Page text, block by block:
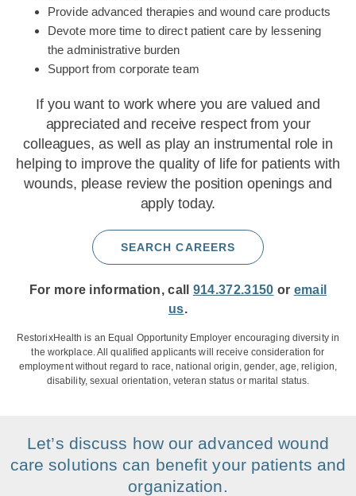
Provide advanced therapies and wound care products
Devote more time to direct patient care by lessening
the administrative burden
Support from corporate team
If you want to work where you are valued and
appreciated and receive respect from your
colleagues, as well as play an instrumental role in
helping to improve the quality of life for patients with
wounds, please review the position openings and
apply today.
SEARCH CAREERS
For more information, call 914.372.3150 or email
us.
RestorixHealth is an Equal Opportunity Employer encouraging diversity in
the workplace. All qualified applicants will receive consideration for
employment without regard to race, national origin, gender, age, religion,
disability, sexual orientation, veteran status or marital status.
Let’s discuss how our advanced wound
care solutions can benefit your patients and
organization.